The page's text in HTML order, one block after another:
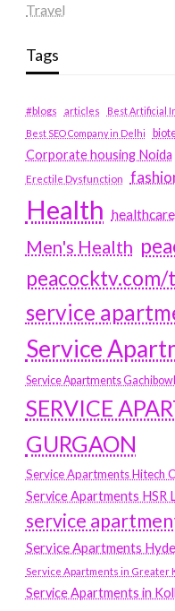
Travel
Tags
#blogs articles
Best Artificial
Best SEO Company in Delhi
Corporate housing Noida
Erectile Dysfunction
Health healthcare
Men's Health
peacocktv.com/
service
Service
Service Apartments
SERVICE
GURGAON
Service Apartments Hitech
Service Apartments HSR
service
Service Apartments
Service Apartments in Greater
Service Apartments in